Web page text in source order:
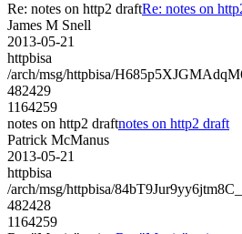
Re: notes on http2 draftRe: notes on
James M Snell
2013-05-21
httpbisa
/arch/msg/httpbisa/
482429
1164259
notes on http2 draftnotes on http2 draft
Patrick McManus
2013-05-21
httpbisa
/arch/msg/httpbisa/
482428
1164259